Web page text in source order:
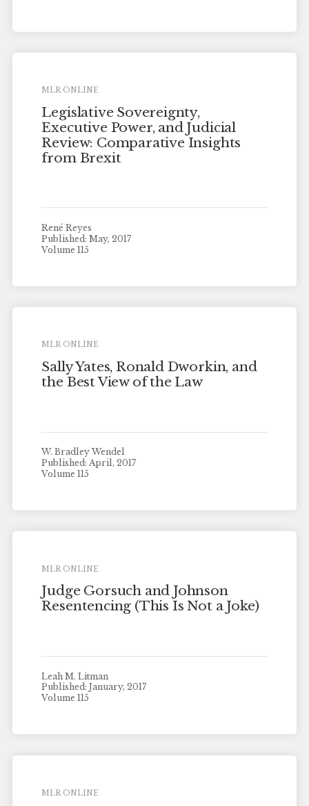
MLR ONLINE
Legislative Sovereignty,
Executive Power, and Judicial
Review: Comparative Insights
from Brexit
René Reyes
Published: May, 2017
Volume 115
MLR ONLINE
Sally Yates, Ronald Dworkin, and
the Best View of the Law
W. Bradley Wendel
Published: April, 2017
Volume 115
MLR ONLINE
Judge Gorsuch and Johnson
Resentencing (This Is Not a Joke)
Leah M. Litman
Published: January, 2017
Volume 115
MLR ONLINE